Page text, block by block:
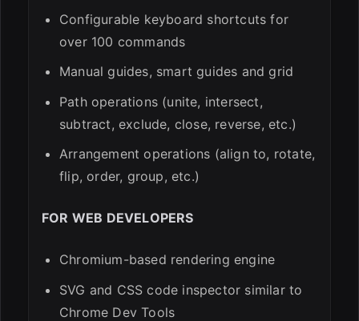
Configurable keyboard shortcuts for
over 100 commands
Manual guides, smart guides and grid
Path operations (unite, intersect,
subtract, exclude, close, reverse, etc.)
Arrangement operations (align to, rotate,
flip, order, group, etc.)
FOR WEB DEVELOPERS
Chromium-based rendering engine
SVG and CSS code inspector similar to
Chrome Dev Tools